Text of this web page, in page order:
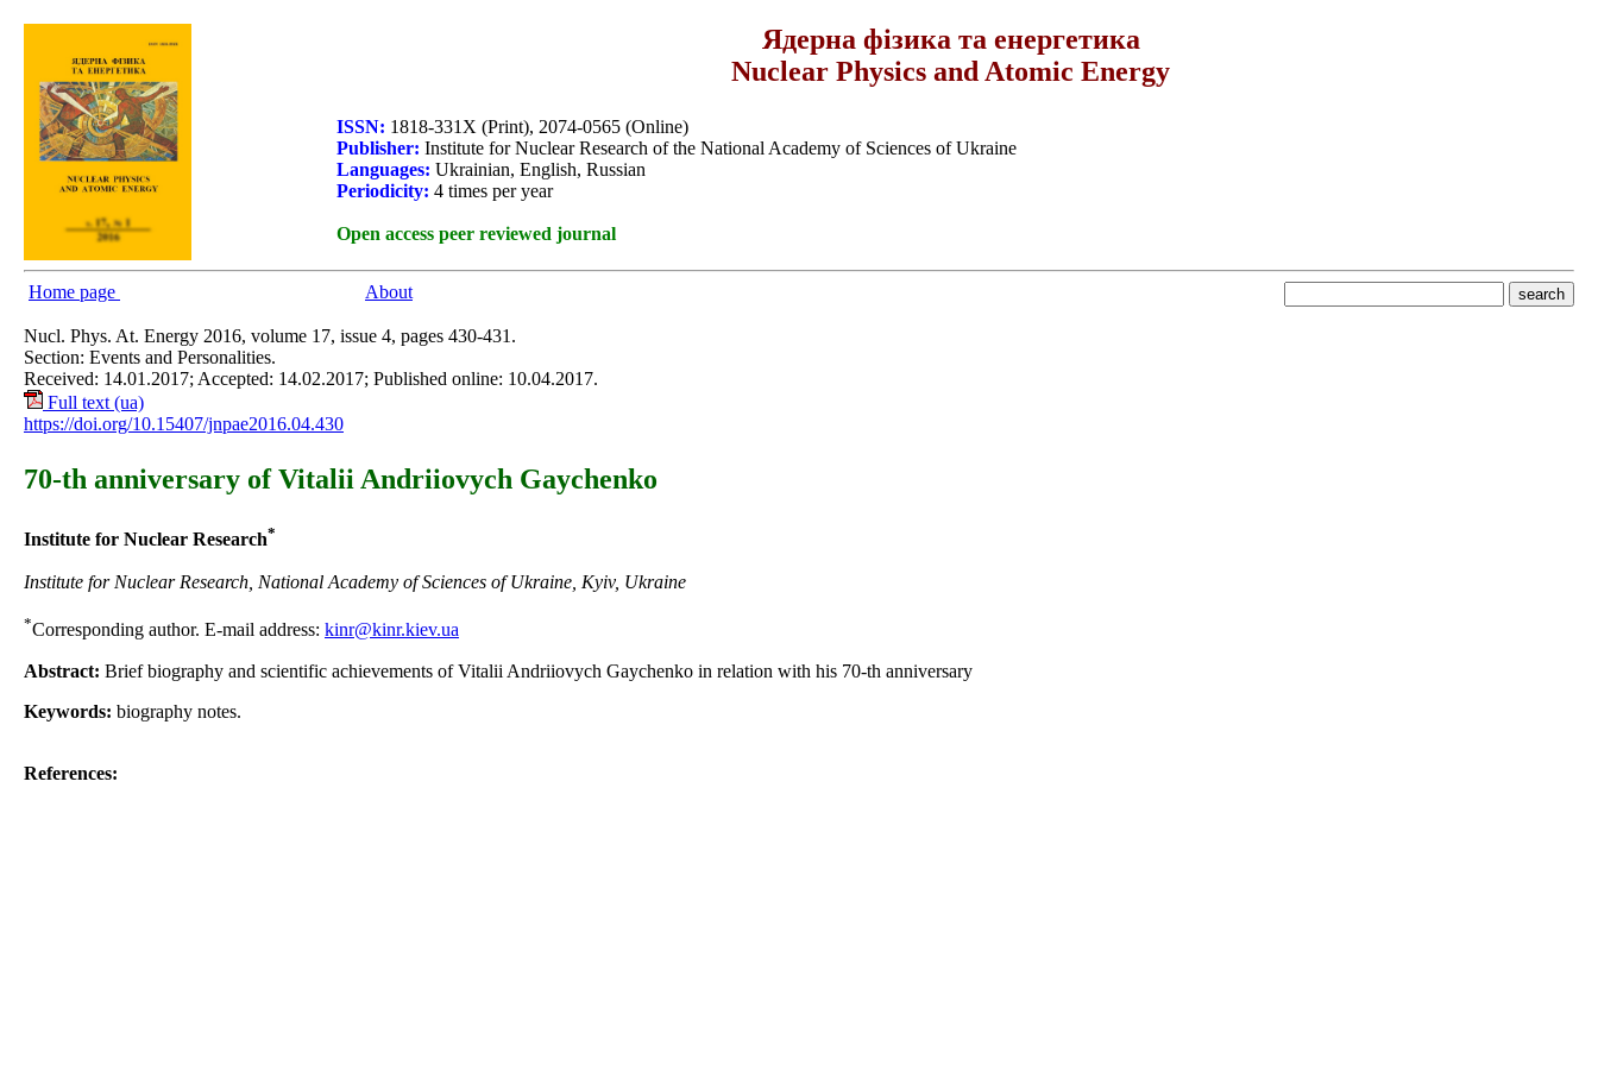
Ядерна фізика та енергетика
Nuclear Physics and Atomic Energy
ISSN: 1818-331X (Print), 2074-0565 (Online)
Publisher: Institute for Nuclear Research of the National Academy of Sciences of Ukraine
Languages: Ukrainian, English, Russian
Periodicity: 4 times per year
Open access peer reviewed journal
Home page About
Nucl. Phys. At. Energy 2016, volume 17, issue 4, pages 430-431.
Section: Events and Personalities.
Received: 14.01.2017; Accepted: 14.02.2017; Published online: 10.04.2017.
Full text (ua)
https://doi.org/10.15407/jnpae2016.04.430
70-th anniversary of Vitalii Andriiovych Gaychenko
Institute for Nuclear Research*
Institute for Nuclear Research, National Academy of Sciences of Ukraine, Kyiv, Ukraine
*Corresponding author. E-mail address: kinr@kinr.kiev.ua
Abstract: Brief biography and scientific achievements of Vitalii Andriiovych Gaychenko in relation with his 70-th anniversary
Keywords: biography notes.
References: